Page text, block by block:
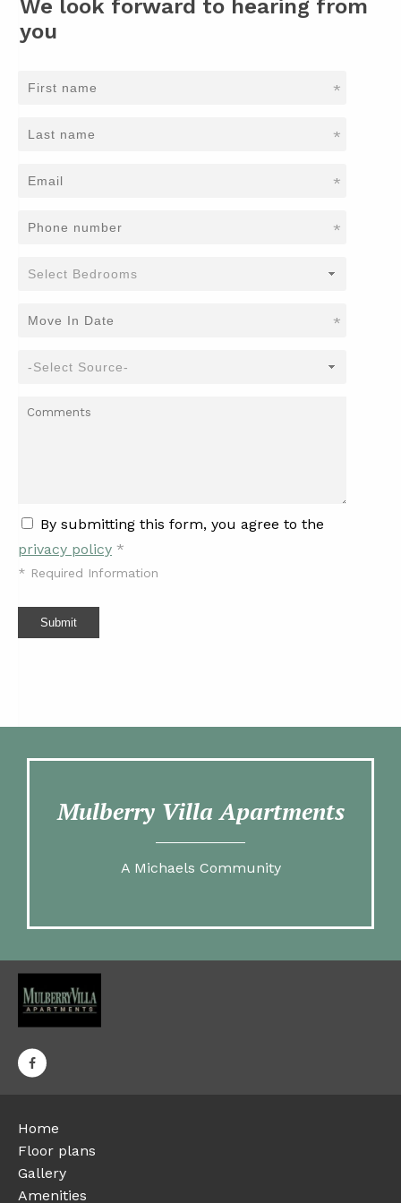
We look forward to hearing from
you
*
*
*
*
*
By submitting this form, you agree to the
privacy policy *
* Required Information
Submit
Mulberry Villa Apartments
A Michaels Community
Home
Floor plans
Gallery
Amenities